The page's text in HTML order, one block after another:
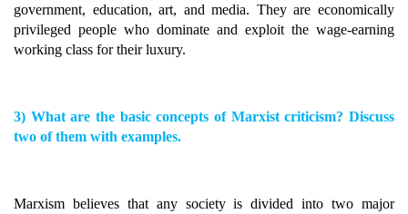
government, education, art, and media. They are economically
privileged people who dominate and exploit the wage-earning
working class for their luxury.
3) What are the basic concepts of Marxist criticism? Discuss
two of them with examples.
Marxism believes that any society is divided into two major